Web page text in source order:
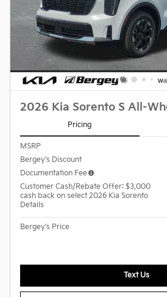
2026 Kia Sorento S All-
Pricing
MSRP
Bergey's Discount
Documentation Fee
Customer Cash/Rebate Offer: $3,000
cash back on select 2026 Kia Sorento
Details
Bergey's Price
Text Us